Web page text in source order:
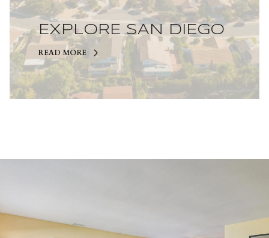
EXPLORE SAN DIEGO
READ MORE